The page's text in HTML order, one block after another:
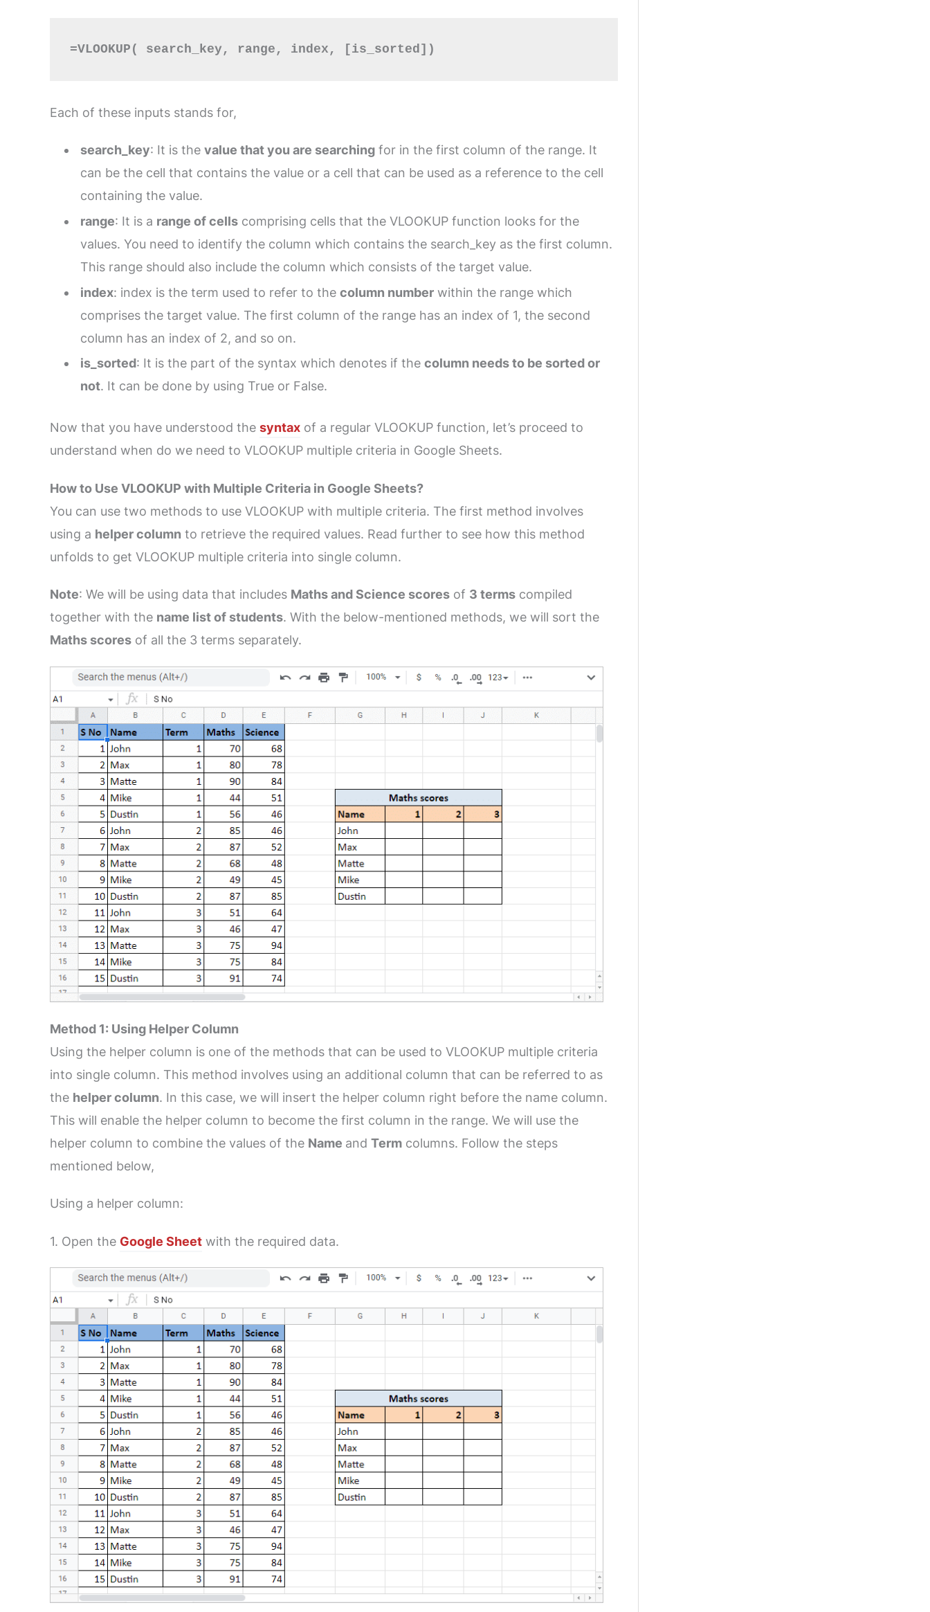
=VLOOKUP( search_key, range, index, [is_sorted])
Each of these inputs stands for,
search_key: It is the value that you are searching for in the first column of the range. It
can be the cell that contains the value or a cell that can be used as a reference to the cell
containing the value.
range: It is a range of cells comprising cells that the VLOOKUP function looks for the
values. You need to identify the column which contains the search_key as the first column.
This range should also include the column which consists of the target value.
index: index is the term used to refer to the column number within the range which
comprises the target value. The first column of the range has an index of 1, the second
column has an index of 2, and so on.
is_sorted: It is the part of the syntax which denotes if the column needs to be sorted or
not. It can be done by using True or False.
Now that you have understood the syntax of a regular VLOOKUP function, let’s proceed to
understand when do we need to VLOOKUP multiple criteria in Google Sheets.
How to Use VLOOKUP with Multiple Criteria in Google Sheets?
You can use two methods to use VLOOKUP with multiple criteria. The first method involves
using a helper column to retrieve the required values. Read further to see how this method
unfolds to get VLOOKUP multiple criteria into single column.
Note: We will be using data that includes Maths and Science scores of 3 terms compiled
together with the name list of students. With the below-mentioned methods, we will sort the
Maths scores of all the 3 terms separately.
Method 1: Using Helper Column
Using the helper column is one of the methods that can be used to VLOOKUP multiple criteria
into single column. This method involves using an additional column that can be referred to as
the helper column. In this case, we will insert the helper column right before the name column.
This will enable the helper column to become the first column in the range. We will use the
helper column to combine the values of the Name and Term columns. Follow the steps
mentioned below,
Using a helper column:
1. Open the Google Sheet with the required data.